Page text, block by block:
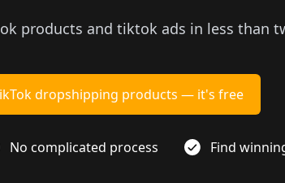
products and tiktok ads in less than
dropshipping products — it's free
No complicated process Find